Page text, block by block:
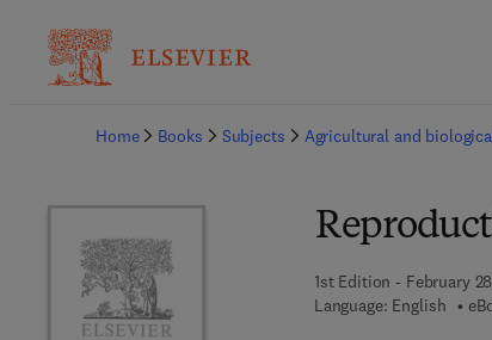
Home
Books Subjects Agricultural and
1st Edition - February
Language: English